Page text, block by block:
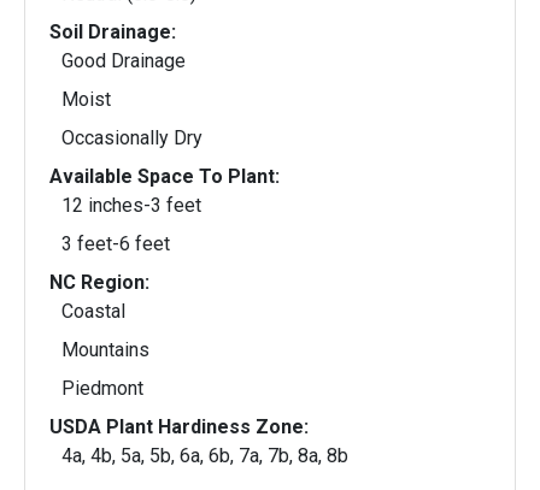
Soil Drainage:
Good Drainage
Moist
Occasionally Dry
Available Space To Plant:
12 inches-3 feet
3 feet-6 feet
NC Region:
Coastal
Mountains
Piedmont
USDA Plant Hardiness Zone:
4a, 4b, 5a, 5b, 6a, 6b, 7a, 7b, 8a, 8b